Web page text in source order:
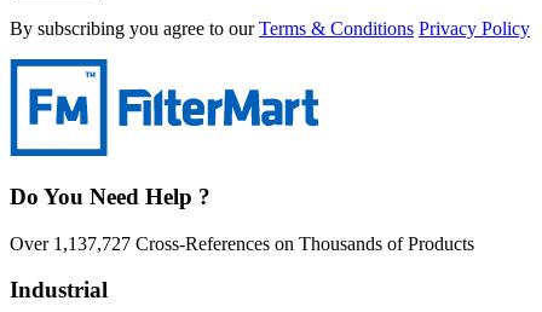
By subscribing you agree to our Terms & Conditions Privacy Policy
Do You Need Help ?
Over 1,137,727 Cross-References on Thousands of Products
Industrial